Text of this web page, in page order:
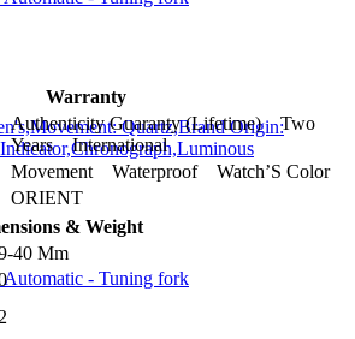
Warranty
Authenticity Guaranty (Lifetime) Two
Years International
Movement Waterproof Watch’S Color
ORIENT
& Weight
40 Mm